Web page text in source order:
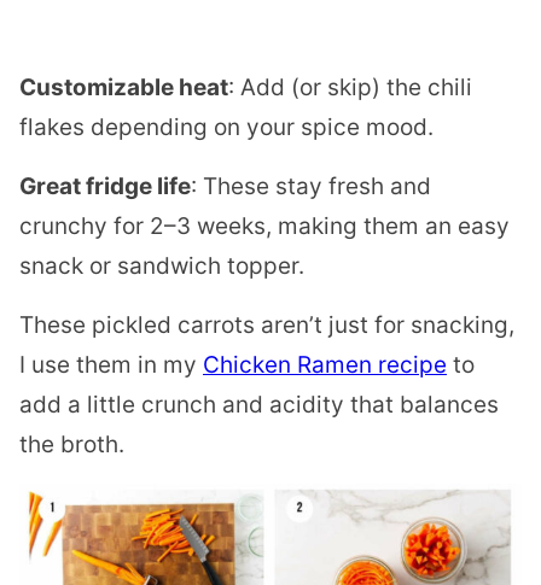
Customizable heat: Add (or skip) the chili
flakes depending on your spice mood.
Great fridge life: These stay fresh and
crunchy for 2–3 weeks, making them an easy
snack or sandwich topper.
These pickled carrots aren’t just for snacking,
I use them in my Chicken Ramen recipe to
add a little crunch and acidity that balances
the broth.